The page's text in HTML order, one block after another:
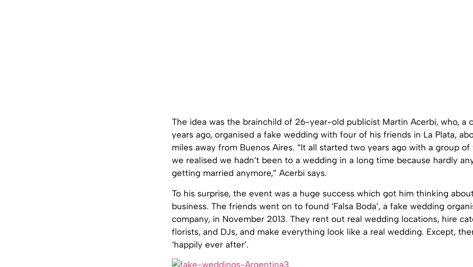
The idea was the brainchild of 26-year-old publicist Martin Acerbi, who, a
years ago, organised a fake wedding with four of his friends in La Plata,
miles away from Buenos Aires. “It all started two years ago with a group of
we realised we hadn’t been to a wedding in a long time because hardly
getting married anymore,” Acerbi says.
To his surprise, the event was a huge success which got him thinking
business. The friends went on to found ‘Falsa Boda’, a fake wedding
company, in November 2013. They rent out real wedding locations, hire
florists, and DJs, and make everything look like a real wedding. Except,
‘happily ever after’.